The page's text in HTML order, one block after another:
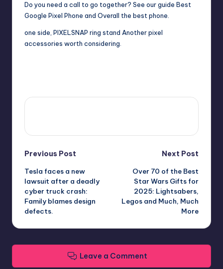
Do you need a call to go together? See our guide Best
Google Pixel Phone and Overall the best phone.
one side, PIXELSNAP ring stand Another pixel
accessories worth considering.
Post
navigation
Previous Post
Tesla faces a new
lawsuit after a deadly
cyber truck crash:
Family blames design
defects.
Next Post
Over 70 of the Best
Star Wars Gifts for
2025: Lightsabers,
Legos and Much, Much
More
Leave a Comment